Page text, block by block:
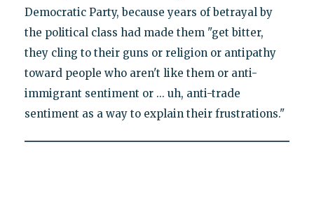
Democratic Party, because years of betrayal by
the political class had made them "get bitter,
they cling to their guns or religion or antipathy
toward people who aren't like them or anti-
immigrant sentiment or ... uh, anti-trade
sentiment as a way to explain their frustrations."